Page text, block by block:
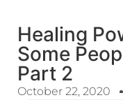
Healing
Some
Part 2
October 22, 2020